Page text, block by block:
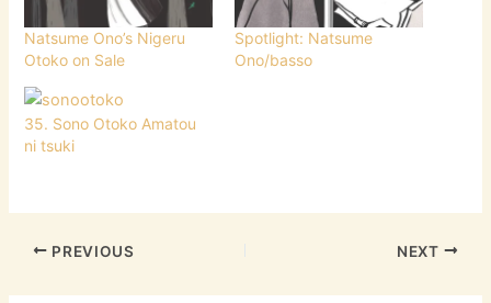
Natsume Ono’s Nigeru
Otoko on Sale
Spotlight: Natsume
Ono/basso
35. Sono Otoko Amatou
ni tsuki
PREVIOUS NEXT